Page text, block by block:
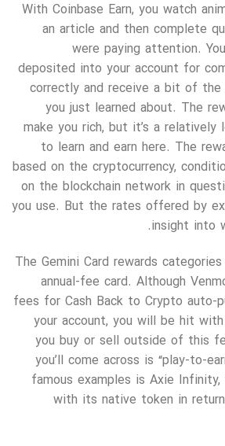
With Coinbase Earn, you watch
an article and then complete
were paying attention.
deposited into your account for
correctly and receive a bit of
you just learned about. The
make you rich, but it’s a
to learn and earn here. The
based on the cryptocurrency,
on the blockchain network in
you use. But the rates offered by
insight into
The Gemini Card rewards
annual-fee card. Although
fees for Cash Back to Crypto auto-
your account, you will be hit
you buy or sell outside of this
you’ll come across is “play-to-
famous examples is Axie Infinity,
with its native token in